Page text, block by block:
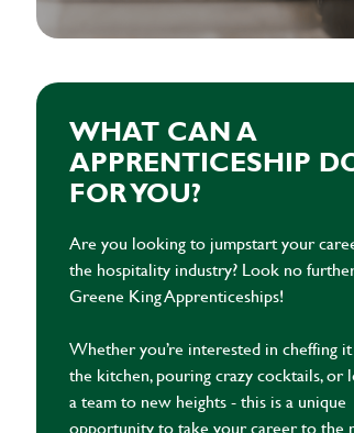
WHAT CAN A
APPRENTICESHIP
FOR YOU?
Are you looking to jumpstart your
the hospitality industry? Look no
Greene King Apprenticeships!
Whether you’re interested in cheffing
the kitchen, pouring crazy cocktails, or
a team to new heights - this is a unique
opportunity to take your career to the